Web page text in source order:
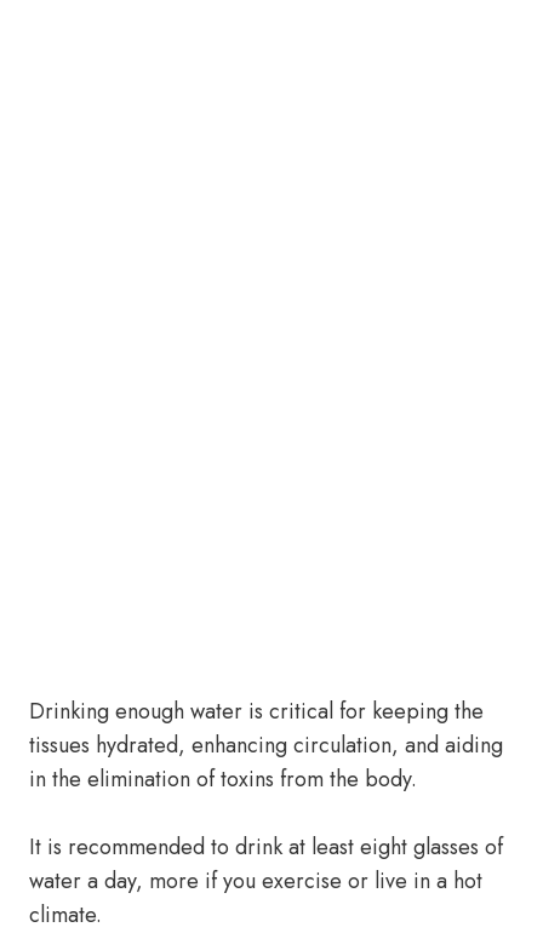
Drinking enough water is critical for keeping the
tissues hydrated, enhancing circulation, and aiding
in the elimination of toxins from the body.
It is recommended to drink at least eight glasses of
water a day, more if you exercise or live in a hot
climate.